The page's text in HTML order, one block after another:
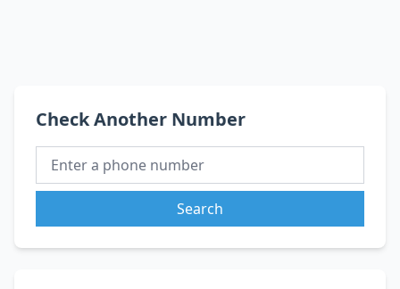
Check Another Number
Search